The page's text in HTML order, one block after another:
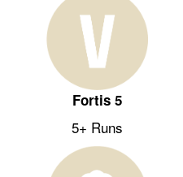
Fortis 5
5+ Runs